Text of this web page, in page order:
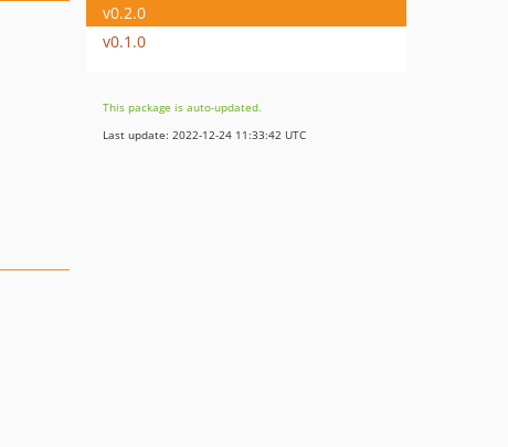
v0.2.0
v0.1.0
This package is auto-updated.
Last update: 2022-12-24 11:33:42 UTC